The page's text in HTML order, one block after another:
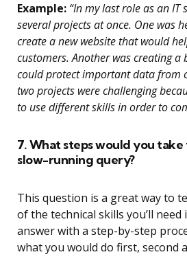
Example: “In my last role as an IT
several projects at once. One was
create a new website that would
customers. Another was creating a
could protect important data from
two projects were challenging
to use different skills in order to
7. What steps would you
slow-running query?
This question is a great way to
of the technical skills you’ll need
answer with a step-by-step
what you would do first, second